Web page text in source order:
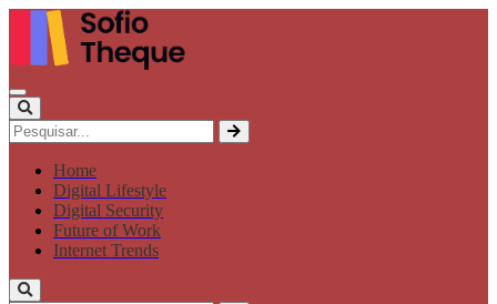
Home
Digital Lifestyle
Digital Security
Future of Work
Internet Trends